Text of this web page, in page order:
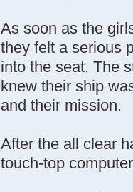
As soon as the
they felt a serious
into the seat. The
knew their ship
and their mission.
After the all clear
touch-top